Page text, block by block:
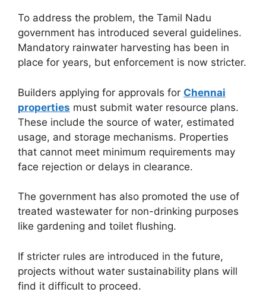
To address the problem, the Tamil Nadu
government has introduced several guidelines.
Mandatory rainwater harvesting has been in
place for years, but enforcement is now stricter.
Builders applying for approvals for Chennai
properties must submit water resource plans.
These include the source of water, estimated
usage, and storage mechanisms. Properties
that cannot meet minimum requirements may
face rejection or delays in clearance.
The government has also promoted the use of
treated wastewater for non-drinking purposes
like gardening and toilet flushing.
If stricter rules are introduced in the future,
projects without water sustainability plans will
find it difficult to proceed.